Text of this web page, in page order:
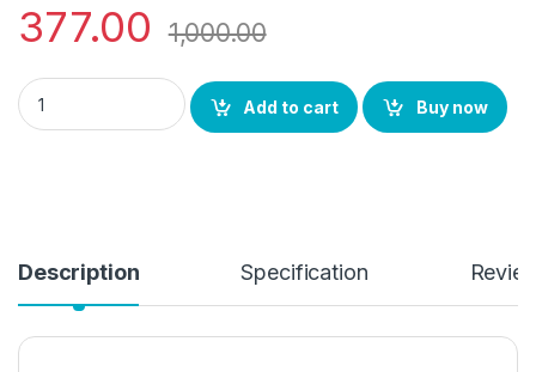
377.00 1,000.00
PIXEL 3A XL (2N1) Combo Pack FULL TEMPERED GLASS
Add to cart
Buy now
Description Specification